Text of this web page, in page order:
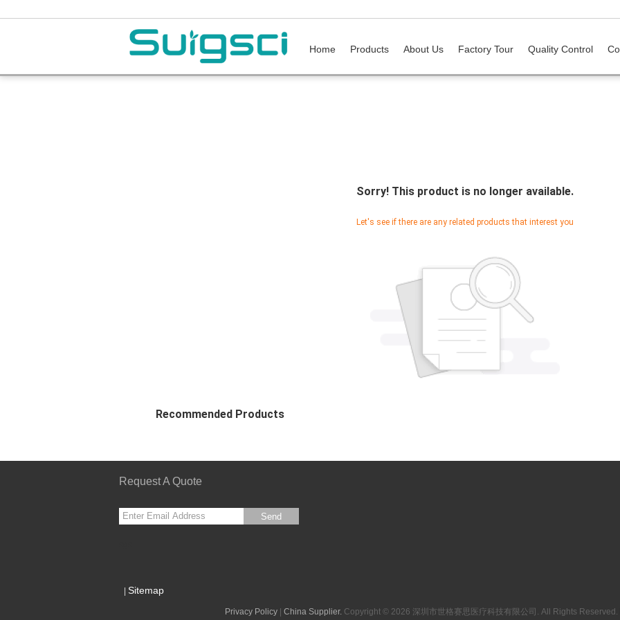
Home Products About Us Factory Tour Quality Control
Sorry! This product is no longer available.
Let's see if there are any related products that interest you
Recommended Products
Request A Quote
Send
Sitemap
Privacy Policy China Supplier. Copyright © 2026 深圳市世格赛思医疗科技有限公司. All Rights